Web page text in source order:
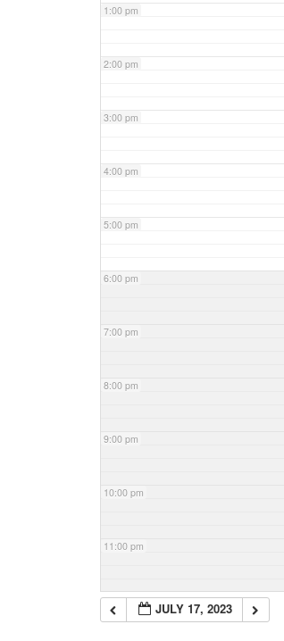
1:00 pm
2:00 pm
3:00 pm
4:00 pm
5:00 pm
6:00 pm
7:00 pm
8:00 pm
9:00 pm
10:00 pm
11:00 pm
JULY 17, 2023